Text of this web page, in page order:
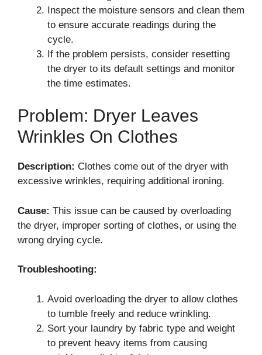
Inspect the moisture sensors and clean them
to ensure accurate readings during the
cycle.
If the problem persists, consider resetting
the dryer to its default settings and monitor
the time estimates.
Problem: Dryer Leaves
Wrinkles On Clothes
Description: Clothes come out of the dryer with
excessive wrinkles, requiring additional ironing.
Cause: This issue can be caused by overloading
the dryer, improper sorting of clothes, or using the
wrong drying cycle.
Troubleshooting:
Avoid overloading the dryer to allow clothes
to tumble freely and reduce wrinkling.
Sort your laundry by fabric type and weight
to prevent heavy items from causing